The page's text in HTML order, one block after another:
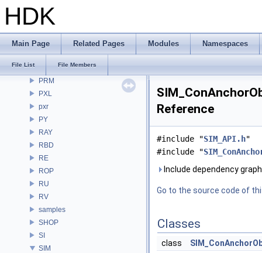
HDK
Main Page Related Pages Modules Namespaces
File List File Members
OPUI
PDGE
PDGT
PRM
PXL
pxr
PY
RAY
RBD
RE
ROP
RU
RV
samples
SHOP
SI
SIM
Reference
#include "SIM_API.h"
#include "
Include dependency
Go to the source code of
Classes
class